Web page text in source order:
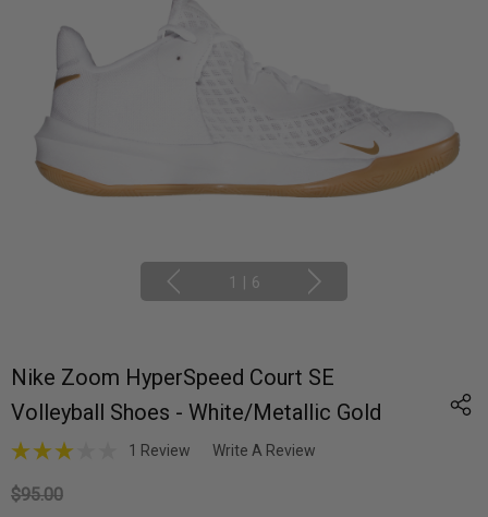
1 | 6
Nike Zoom HyperSpeed Court SE
Volleyball Shoes - White/Metallic Gold
1 Review Write A Review
$95.00